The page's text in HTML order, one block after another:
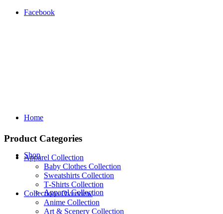
Facebook
Home
Shop
Apparel Collection
Product Categories
Apparel Collection
Baby Clothes Collection
Sweatshirts Collection
T‑Shirts Collection
Collections Overview
Anime Collection
Art & Scenery Collection